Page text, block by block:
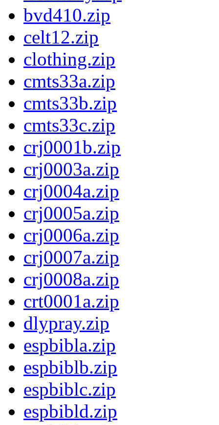
bvd410.zip
celt12.zip
clothing.zip
cmts33a.zip
cmts33b.zip
cmts33c.zip
crj0001b.zip
crj0003a.zip
crj0004a.zip
crj0005a.zip
crj0006a.zip
crj0007a.zip
crj0008a.zip
crt0001a.zip
dlypray.zip
espbibla.zip
espbiblb.zip
espbiblc.zip
espbibld.zip